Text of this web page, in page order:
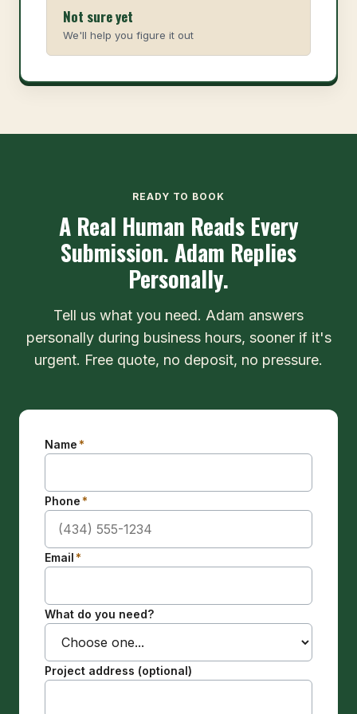
Not sure yet
We'll help you figure it out
READY TO BOOK
A Real Human Reads Every
Submission. Adam Replies
Personally.
Tell us what you need. Adam answers
personally during business hours, sooner if it's
urgent. Free quote, no deposit, no pressure.
Name*
Phone*
Email*
What do you need?
Project address (optional)